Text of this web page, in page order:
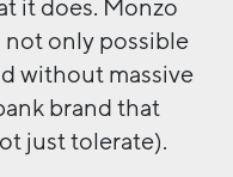
it does. Monzo
only possible
without massive
brand that
just tolerate).